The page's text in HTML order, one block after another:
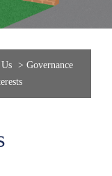
> Governance